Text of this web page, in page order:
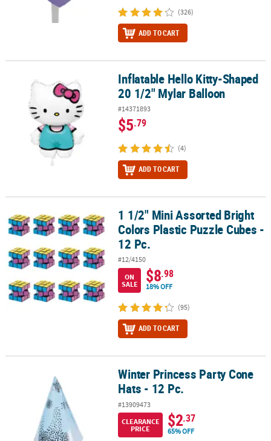
(326)
ADD TO CART
Inflatable Hello Kitty-Shaped 20 1/2" Mylar Balloon
Inflatable Hello Kitty-Shaped
20 1/2" Mylar Balloon
#14371893
$5.79
(4)
ADD TO CART
1 1/2" Mini Assorted Bright Colors Plastic Puzzle Cubes - 12 Pc.
1 1/2" Mini Assorted Bright
Colors Plastic Puzzle Cubes -
12 Pc.
#12/4150
ON
SALE
$8.98
18% OFF
(95)
ADD TO CART
Winter Princess Party Cone Hats - 12 Pc.Winter Princess Party Cone
Hats - 12 Pc.
#13909473
CLEARANCE
PRICE
$2.37
65% OFF